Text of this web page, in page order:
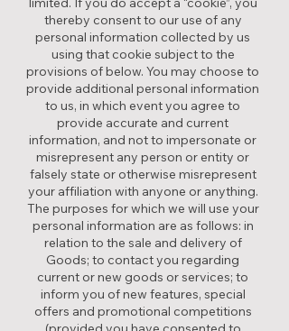
thereby consent to our use of any
personal information collected by us
using that cookie subject to the
provisions of below. You may choose to
provide additional personal information
to us, in which event you agree to
provide accurate and current
information, and not to impersonate or
misrepresent any person or entity or
falsely state or otherwise misrepresent
your affiliation with anyone or anything.
The purposes for which we will use your
personal information are as follows: in
relation to the sale and delivery of
Goods; to contact you regarding
current or new goods or services; to
inform you of new features, special
offers and promotional competitions